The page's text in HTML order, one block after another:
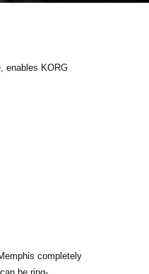
enables KORG
completely